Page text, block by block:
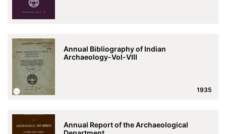
Annual Bibliography of Indian
Archaeology-Vol-VIII
1935
Annual Report of the Archaeological